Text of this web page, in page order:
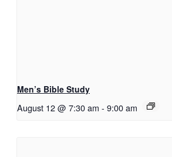
Men’s Bible Study
August 12 @ 7:30 am - 9:00 am